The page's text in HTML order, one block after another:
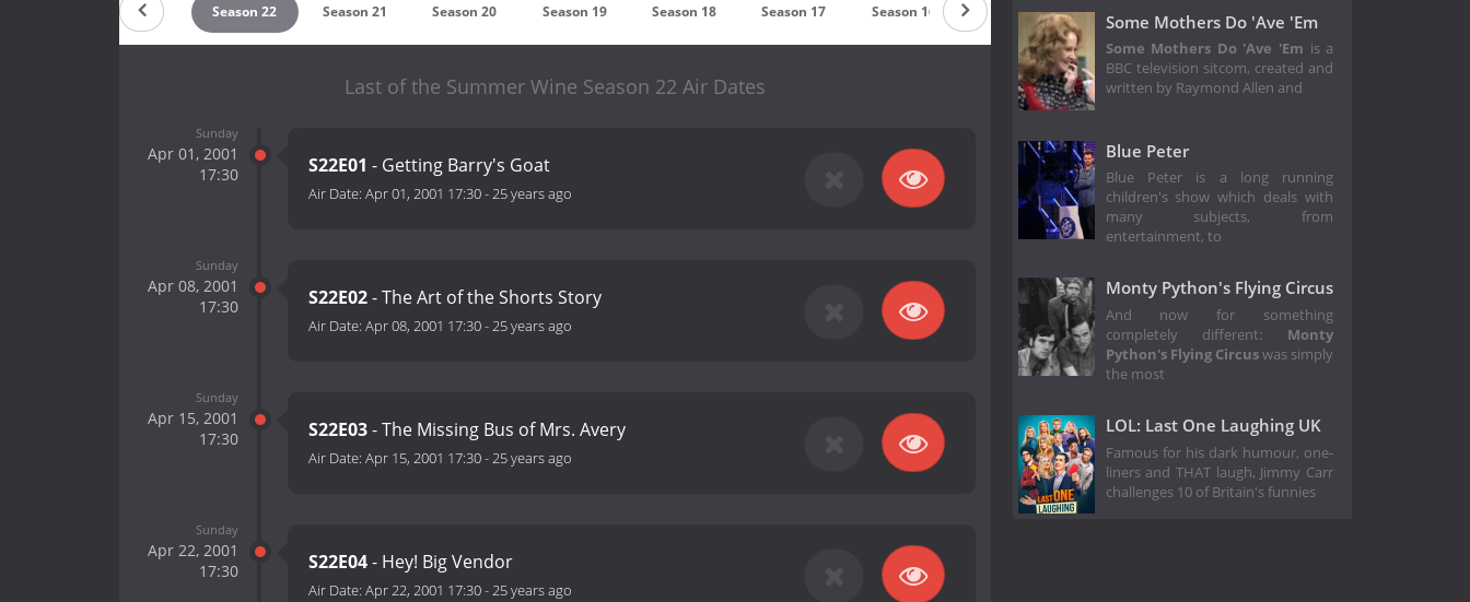
Season 23 Season 22 Season 21 Season 20 Season 19 Season 18 Season 17 Season 16 Season 15 Season 14
Last of the Summer Wine Season 22 Air Dates
Sunday
Apr 01, 2001
17:30
S22E01 - Getting Barry's Goat
Air Date: Apr 01, 2001 17:30-25 years ago
Sunday
Apr 08, 2001
17:30
S22E02- The Art of the Shorts Story
Air Date: Apr 08, 2001 17:30-25 years ago
Sunday
Apr 15, 2001
17:30
S22E03- The Missing Bus of Mrs. Avery
Air Date: Apr 15, 2001 17:30-25 years ago
Sunday
Apr 22, 2001
17:30
S22E04- Hey! Big Vendor
Air Date: Apr 22, 2001 17:30-25 years ago
Some Mothers Do 'Ave 'Em
Some Mothers Do 'Ave 'Em is a
BBC television sitcom, created and
written by Raymond Allen and
Blue Peter
Blue Peter is a long running
children's show which deals with
many subjects, from
entertainment, to
Monty Python's Flying Circus
And now for something
completely different: Monty
Python's Flying Circuswas simply
the most
LOL: Last One Laughing UK
Famous for his dark humour, one-
liners and THAT laugh, Jimmy Carr
challenges 10 of Britain's funnies